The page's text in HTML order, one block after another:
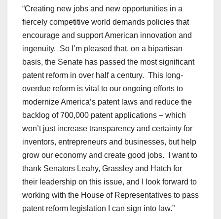
“Creating new jobs and new opportunities in a
fiercely competitive world demands policies that
encourage and support American innovation and
ingenuity. So I’m pleased that, on a bipartisan
basis, the Senate has passed the most significant
patent reform in over half a century. This long-
overdue reform is vital to our ongoing efforts to
modernize America’s patent laws and reduce the
backlog of 700,000 patent applications – which
won’t just increase transparency and certainty for
inventors, entrepreneurs and businesses, but help
grow our economy and create good jobs. I want to
thank Senators Leahy, Grassley and Hatch for
their leadership on this issue, and I look forward to
working with the House of Representatives to pass
patent reform legislation I can sign into law.”